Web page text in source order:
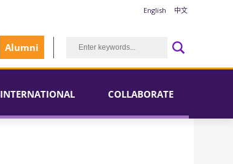
English 中文
Alumni
INTERNATIONAL COLLABORATE